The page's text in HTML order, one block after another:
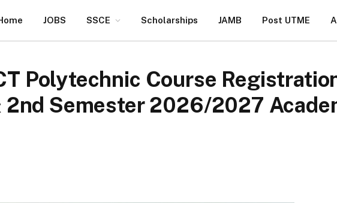
JOBS SSCE Scholarships JAMB Post UTME
Polytechnic Course
2nd Semester 2026/2027